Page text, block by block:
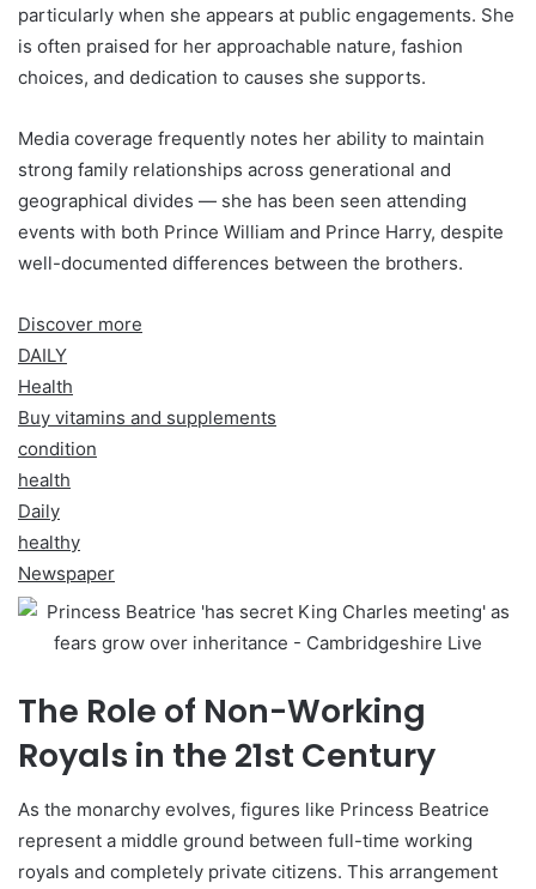
particularly when she appears at public engagements. She
is often praised for her approachable nature, fashion
choices, and dedication to causes she supports.
Media coverage frequently notes her ability to maintain
strong family relationships across generational and
geographical divides — she has been seen attending
events with both Prince William and Prince Harry, despite
well-documented differences between the brothers.
Discover more
DAILY
Health
Buy vitamins and supplements
condition
health
Daily
healthy
Newspaper
The Role of Non-Working
Royals in the 21st Century
As the monarchy evolves, figures like Princess Beatrice
represent a middle ground between full-time working
royals and completely private citizens. This arrangement